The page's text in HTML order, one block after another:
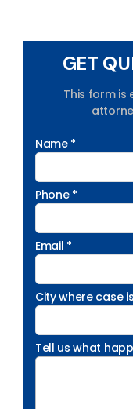
GET
This form
Name *
Phone *
Email *
City where case
Tell us what